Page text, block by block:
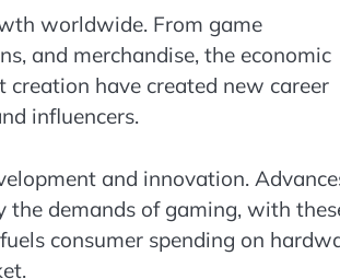
worldwide. From game
and merchandise, the economic
have created new career
influencers.
and innovation.
the demands of gaming, with
consumer spending on